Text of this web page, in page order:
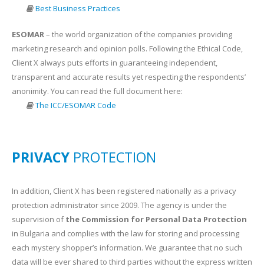
Best Business Practices
ESOMAR– the world organization of the companies providing
marketing research and opinion polls. Following the Ethical Code,
Client X always puts efforts in guaranteeing independent,
transparent and accurate results yet respecting the respondents’
anonimity. You can read the full document here:
The ICC/ESOMAR Code
PRIVACY PROTECTION
In addition, Client X has been registered nationally as a privacy
protection administrator since 2009. The agency is under the
supervision ofthe Commission for Personal Data Protection
in Bulgaria and complies with the law for storing and processing
each mystery shopper’s information. We guarantee that no such
data will be ever shared to third parties without the express written